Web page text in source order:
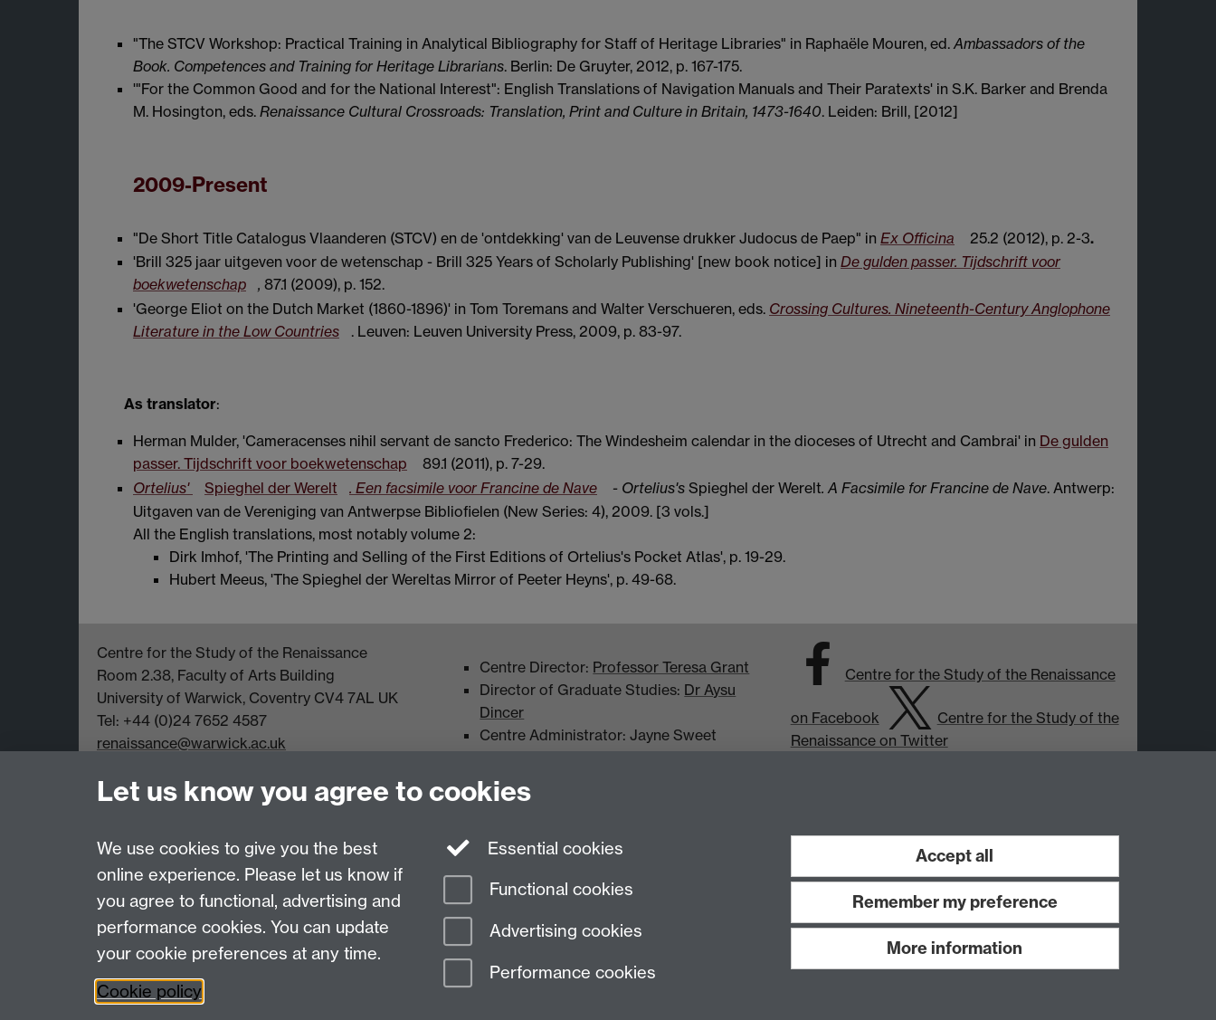
"The STCV Workshop: Practical Training in Analytical Bibliography for Staff of Heritage Libraries" in Raphaële Mouren, ed. Ambassadors of the
Book. Competences and Training for Heritage Librarians. Berlin: De Gruyter, 2012, p. 167-175.
'"For the Common Good and for the National Interest": English Translations of Navigation Manuals and Their Paratexts' in S.K. Barker and Brenda
M. Hosington, eds. Renaissance Cultural Crossroads: Translation, Print and Culture in Britain, 1473-1640. Leiden: Brill, [2012]
2009-Present
"De Short Title Catalogus Vlaanderen (STCV) en de 'ontdekking' van de Leuvense drukker Judocus de Paep" in Ex Officina 25.2 (2012), p. 2-3.
'Brill 325 jaar uitgeven voor de wetenschap - Brill 325 Years of Scholarly Publishing' [new book notice] in De gulden passer. Tijdschrift voor
boekwetenschap
, 87.1 (2009), p. 152.
'George Eliot on the Dutch Market (1860-1896)' in Tom Toremans and Walter Verschueren, eds. Crossing Cultures. Nineteenth-Century Anglophone
Literature in the Low Countries
. Leuven: Leuven University Press, 2009, p. 83-97.
As translator:
Herman Mulder, 'Cameracenses nihil servant de sancto Frederico: The Windesheim calendar in the dioceses of Utrecht and Cambrai' in De gulden
passer. Tijdschrift voor boekwetenschap
89.1 (2011), p. 7-29.
Ortelius'
Spieghel der Werelt . Een facsimile voor Francine de Nave - Ortelius's Spieghel der Werelt. A Facsimile for Francine de Nave. Antwerp:
Uitgaven van de Vereniging van Antwerpse Bibliofielen (New Series: 4), 2009. [3 vols.]
All the English translations, most notably volume 2:
Dirk Imhof, 'The Printing and Selling of the First Editions of Ortelius's Pocket Atlas', p. 19-29.
Hubert Meeus, 'The Spieghel der Wereltas Mirror of Peeter Heyns', p. 49-68.
Centre for the Study of the Renaissance
Room 2.38, Faculty of Arts Building
University of Warwick, Coventry CV4 7AL UK
Tel: +44 (0)24 7652 4587
renaissance@warwick.ac.uk
Centre Director: Professor Teresa Grant
Director of Graduate Studies: Dr Aysu
Dincer
Centre Administrator: Jayne Sweet
Centre for the Study of the Renaissance
on Facebook
Centre for the Study of the
Renaissance on Twitter
Last revised: Wed 7 Nov 2012
Powered bySitebuilder Modern Slavery Statement Student Harassment and Sexual Misconduct
Let us know you agree to cookies
We use cookies to give you the best
online experience. Please let us know if
you agree to functional, advertising and
performance cookies. You can update
your cookie preferences at any time.
Cookie policy
Essential cookies
Functional cookies
Advertising cookies
Performance cookies
Accept all
Remember my preference
More information